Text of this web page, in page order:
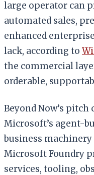
large operator can
automated sales,
enhanced
lack, according to
the commercial
orderable,
Beyond Now’s
Microsoft’s agent-
business
Microsoft Foundry
services, tooling,